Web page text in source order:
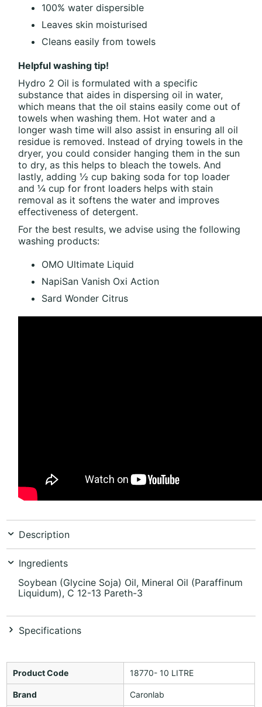
100% water dispersible
Leaves skin moisturised
Cleans easily from towels
Helpful washing tip!
Hydro 2 Oil is formulated with a specific
substance that aides in dispersing oil in water,
which means that the oil stains easily come out of
towels when washing them. Hot water and a
longer wash time will also assist in ensuring all oil
residue is removed. Instead of drying towels in the
dryer, you could consider hanging them in the sun
to dry, as this helps to bleach the towels. And
lastly, adding ½ cup baking soda for top loader
and ¼ cup for front loaders helps with stain
removal as it softens the water and improves
effectiveness of detergent.
For the best results, we advise using the following
washing products:
OMO Ultimate Liquid
NapiSan Vanish Oxi Action
Sard Wonder Citrus
Description
Ingredients
Soybean (Glycine Soja) Oil, Mineral Oil (Paraffinum
Liquidum), C 12-13 Pareth-3
Specifications
Product Code 18770- 10 LITRE
Brand Caronlab